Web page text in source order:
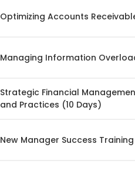
Optimizing Accounts
Managing Information
Strategic Financial
and Practices (10 Days)
New Manager Success